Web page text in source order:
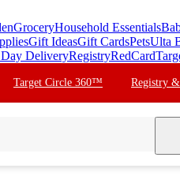
GroceryHousehold Essentials
Gift IdeasGift CardsPetsUlta
Day DeliveryRegistryRedCard
Target Circle 360™ Registry